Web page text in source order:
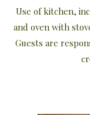
Use of kitchen,
and oven with
Guests are